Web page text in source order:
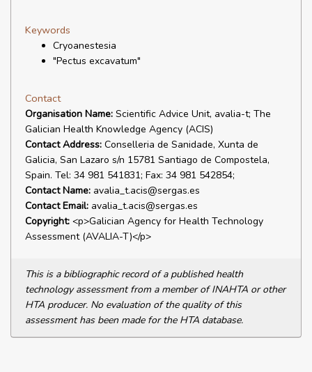
Keywords
Cryoanestesia
"Pectus excavatum"
Contact
Organisation Name: Scientific Advice Unit, avalia-t; The
Galician Health Knowledge Agency (ACIS)
Contact Address: Conselleria de Sanidade, Xunta de
Galicia, San Lazaro s/n 15781 Santiago de Compostela,
Spain. Tel: 34 981 541831; Fax: 34 981 542854;
Contact Name: avalia_t.acis@sergas.es
Contact Email: avalia_t.acis@sergas.es
Copyright: <p>Galician Agency for Health Technology
Assessment (AVALIA-T)</p>
This is a bibliographic record of a published health
technology assessment from a member of INAHTA or other
HTA producer. No evaluation of the quality of this
assessment has been made for the HTA database.